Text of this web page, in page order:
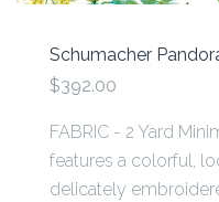
Schumacher
$392.00
FABRIC - 2 Yard
features a colorful,
delicately